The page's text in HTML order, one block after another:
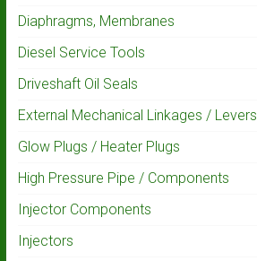
Diaphragms, Membranes
Diesel Service Tools
Driveshaft Oil Seals
External Mechanical Linkages / Levers
Glow Plugs / Heater Plugs
High Pressure Pipe / Components
Injector Components
Injectors